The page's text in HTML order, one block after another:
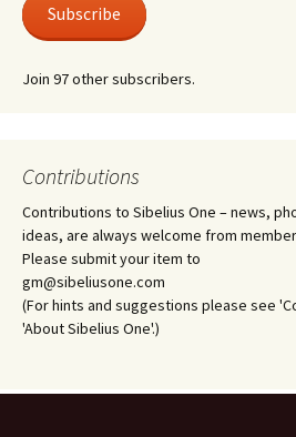
Subscribe
Join 97 other subscribers.
Contributions
Contributions to Sibelius One – news,
ideas, are always welcome from
Please submit your item to
gm@sibeliusone.com
(For hints and suggestions please see
'About Sibelius One'.)